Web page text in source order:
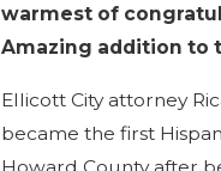
warmest of
Amazing addition to
Ellicott City attorney
became the first
Howard County after